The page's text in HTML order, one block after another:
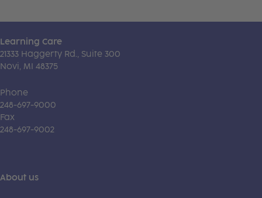
Learning Care
21333 Haggerty Rd., Suite 300
Novi, MI 48375
Phone
248-697-9000
Fax
248-697-9002
About us